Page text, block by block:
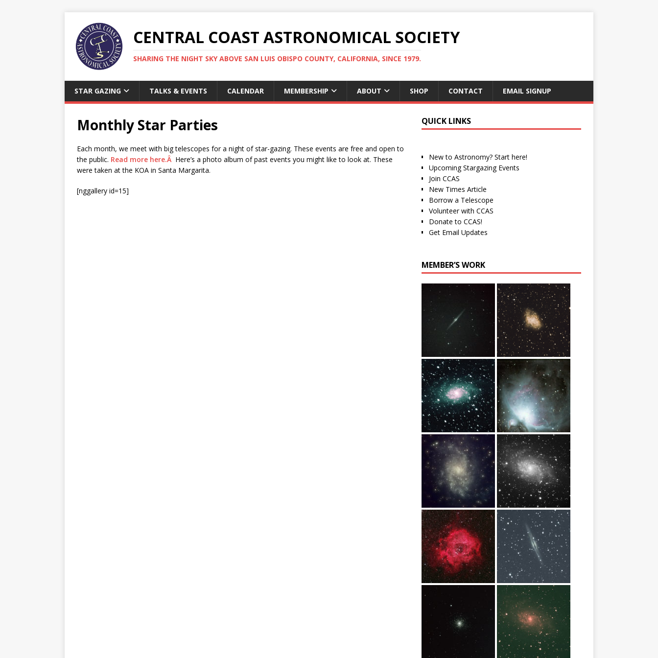
CENTRAL COAST ASTRONOMICAL SOCIETY
SHARING THE NIGHT SKY ABOVE SAN LUIS OBISPO COUNTY, CALIFORNIA, SINCE 1979.
STAR GAZING TALKS & EVENTS CALENDAR MEMBERSHIP ABOUT SHOP CONTACT EMAIL SIGNUP
Monthly Star Parties
Each month, we meet with big telescopes for a night of star-gazing. These events are free and open to
the public. Read more here.Â Here’s a photo album of past events you might like to look at. These
were taken at the KOA in Santa Margarita.
[nggallery id=15]
QUICK LINKS
New to Astronomy? Start here!
Upcoming Stargazing Events
Join CCAS
New Times Article
Borrow a Telescope
Volunteer with CCAS
Donate to CCAS!
Get Email Updates
MEMBER’S WORK